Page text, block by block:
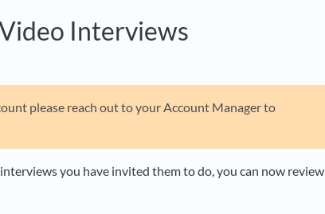
Interviews
please reach out to your Account Manager to
you have invited them to do, you can now review